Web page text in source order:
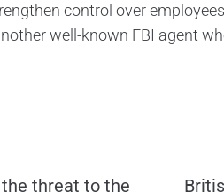
control over
well-known FBI agent
the threat to the